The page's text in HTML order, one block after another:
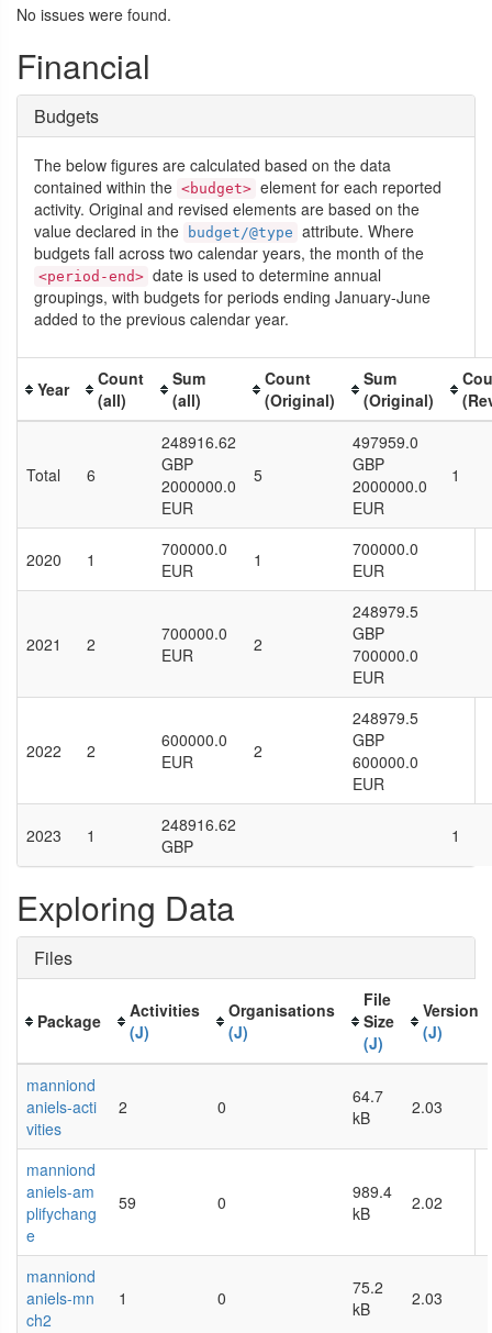
No issues were found.
Financial
Budgets
The below figures are calculated based on the data
contained within the <budget> element for each reported
activity. Original and revised elements are based on the
value declared in the
budget/@type attribute. Where
budgets fall across two calendar years, the month of the
<period-end> date is used to determine annual
groupings, with budgets for periods ending January-June
added to the previous calendar year.
Year
Count
(all)
Sum
(all)
Count
(Original)
Sum
(Original)
Total 6
248916.62
GBP
2000000.0
EUR
5
497959.0
GBP
2000000.0
EUR
1
2020 1
700000.0
EUR
1
700000.0
EUR
2021 2
700000.0
EUR
2
248979.5
GBP
700000.0
EUR
2022 2
600000.0
EUR
2
248979.5
GBP
600000.0
EUR
2023 1
248916.62
GBP
1
Exploring Data
Files
Package
Activities
(J)
Organisations
(J)
File
Size
(J)
Version
(J)
manniond
aniels-acti
vities
2 0
64.7
kB
2.03
manniond
aniels-am
plifychang
e
59 0
989.4
kB
2.02
manniond
aniels-mn
ch2
1 0
75.2
kB
2.03